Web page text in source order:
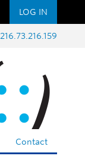
LOG IN
216.73.216.159
Contact